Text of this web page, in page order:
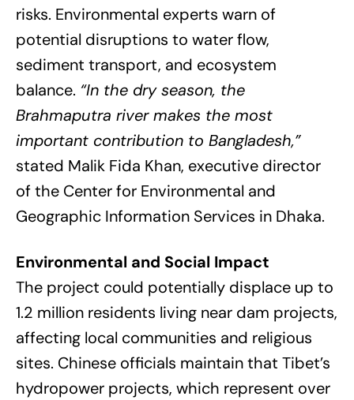
risks. Environmental experts warn of
potential disruptions to water flow,
sediment transport, and ecosystem
balance. “In the dry season, the
Brahmaputra river makes the most
important contribution to Bangladesh,”
stated Malik Fida Khan, executive director
of the Center for Environmental and
Geographic Information Services in Dhaka.
Environmental and Social Impact
The project could potentially displace up to
1.2 million residents living near dam projects,
affecting local communities and religious
sites. Chinese officials maintain that Tibet’s
hydropower projects, which represent over